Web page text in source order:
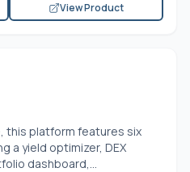
View Product
this platform features six
a yield optimizer, DEX
dashboard,...